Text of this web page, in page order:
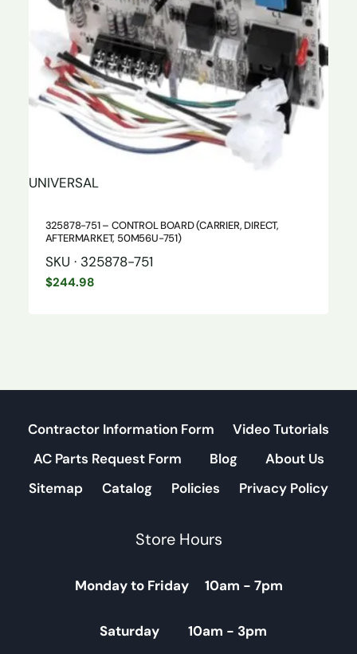
UNIVERSAL
325878-751 – CONTROL BOARD (CARRIER, DIRECT,
AFTERMARKET, 50M56U-751)
SKU · 325878-751
$244.98
Contractor Information Form
Video Tutorials
AC Parts Request Form
Blog
About Us
Sitemap
Catalog Policies Privacy Policy
Store Hours
Monday to Friday 10am - 7pm
Saturday 10am - 3pm